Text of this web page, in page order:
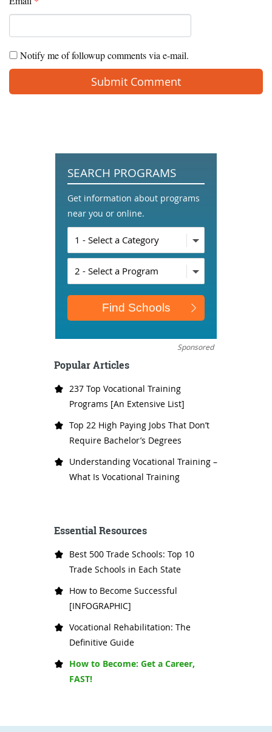
Notify me of followup comments via e-mail.
SEARCH PROGRAMS
Get information about programs
near you or online.
Sponsored
Popular Articles
237 Top Vocational Training
Programs [An Extensive List]
Top 22 High Paying Jobs That Don’t
Require Bachelor’s Degrees
Understanding Vocational Training –
What Is Vocational Training
Essential Resources
Best 500 Trade Schools: Top 10
Trade Schools in Each State
How to Become Successful
[INFOGRAPHIC]
Vocational Rehabilitation: The
Definitive Guide
How to Become: Get a Career,
FAST!